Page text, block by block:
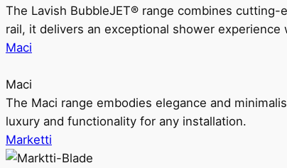
The Lavish BubbleJET® range combines
rail, it delivers an exceptional shower
Maci
Maci
The Maci range embodies elegance and
luxury and functionality for any installation.
Marketti